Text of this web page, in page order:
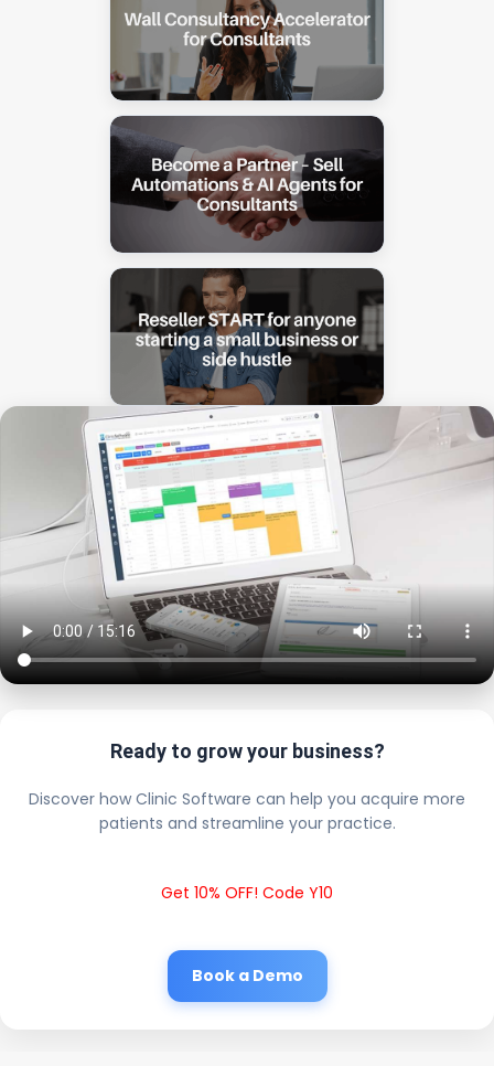
Ready to grow your business?
Discover how Clinic Software can help you acquire more
patients and streamline your practice.
Get 10% OFF! Code Y10
Book a Demo